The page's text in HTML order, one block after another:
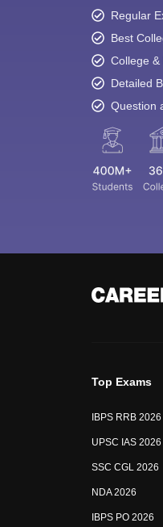
Regular
Best
College
Detailed
Question
Top Exams
IBPS RRB 2026
UPSC IAS 2026
SSC CGL 2026
NDA 2026
IBPS PO 2026